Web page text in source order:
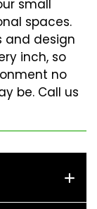
small
spaces.
and design
inch, so
no
be. Call us